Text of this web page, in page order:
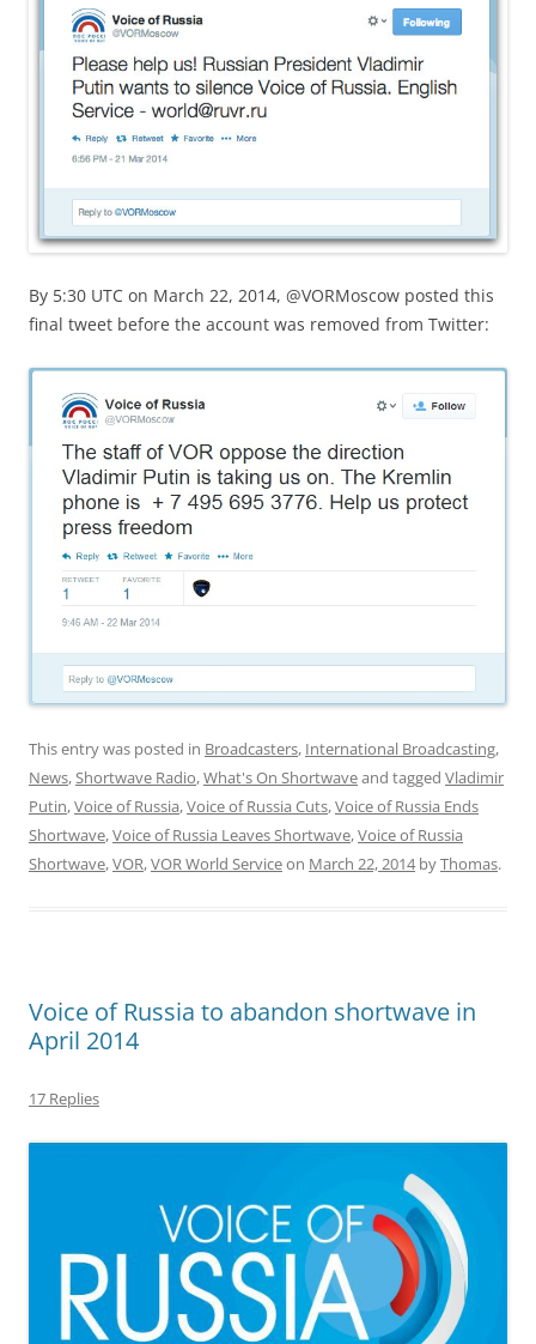
By 5:30 UTC on March 22, 2014, @VORMoscow posted this
final tweet before the account was removed from Twitter:
This entry was posted in Broadcasters, International Broadcasting,
News,Shortwave Radio,What's On Shortwaveand tagged Vladimir
Putin,Voice of Russia,Voice of Russia Cuts,Voice of Russia Ends
Shortwave,Voice of Russia Leaves Shortwave,Voice of Russia
Shortwave,VOR,VOR World Serviceon March 22, 2014byThomas.
Voice of Russia to abandon shortwave in
April 2014
17 Replies